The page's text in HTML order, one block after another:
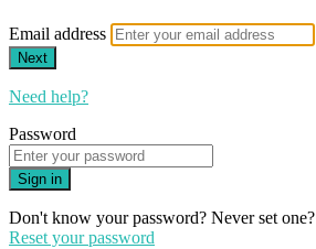
Email address
Next
Need help?
Password
Sign in
Don't know your password? Never set one?
Reset your password